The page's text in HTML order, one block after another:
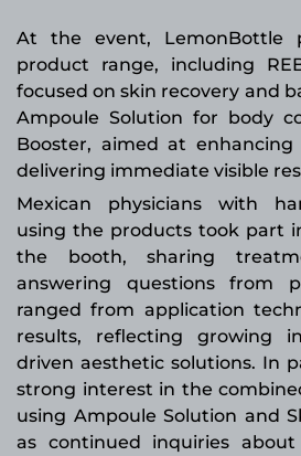
At the event, LemonBottle
product range, including
focused on skin recovery and
Ampoule Solution for body
Booster, aimed at
delivering immediate visible
Mexican physicians with
using the products took part
the booth, sharing
answering questions from
ranged from application
results, reflecting growing
driven aesthetic solutions. In
strong interest in the
using Ampoule Solution and
as continued inquiries